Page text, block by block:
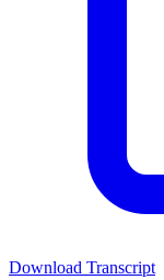
Download Transcript